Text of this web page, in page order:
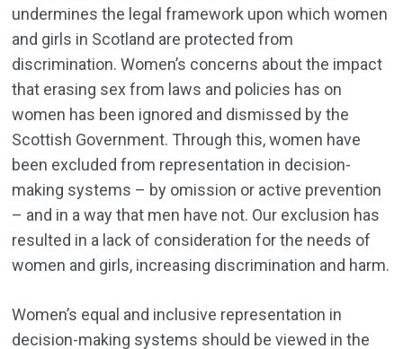
undermines the legal framework upon which women
and girls in Scotland are protected from
discrimination. Women’s concerns about the impact
that erasing sex from laws and policies has on
women has been ignored and dismissed by the
Scottish Government. Through this, women have
been excluded from representation in decision-
making systems – by omission or active prevention
– and in a way that men have not. Our exclusion has
resulted in a lack of consideration for the needs of
women and girls, increasing discrimination and harm.
Women’s equal and inclusive representation in
decision-making systems should be viewed in the